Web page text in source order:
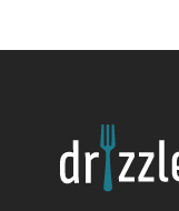
Drizzle
Me
Skinny!